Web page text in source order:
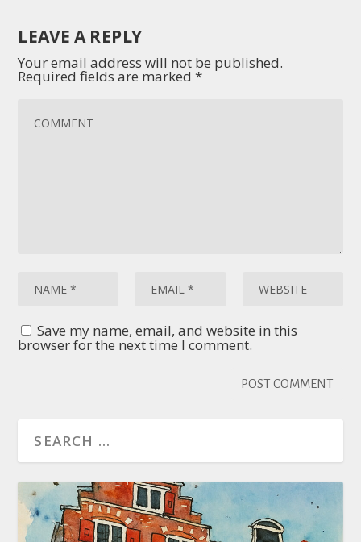
LEAVE A REPLY
Your email address will not be published.
Required fields are marked*
Save my name, email, and website in this
browser for the next time I comment.